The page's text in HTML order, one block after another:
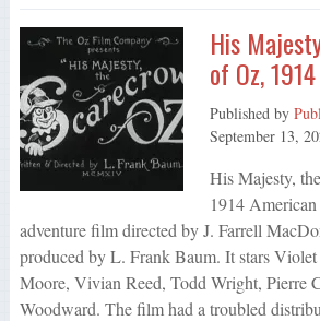
His
of Oz, 1914
Published by
September 13,
His Majesty,
1914
adventure film directed by J. Farrell
produced by L. Frank Baum. It stars
Moore, Vivian Reed, Todd Wright, Pierre
Woodward. The film had a troubled